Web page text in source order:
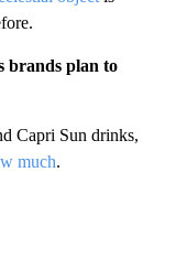
brands plan to
Capri Sun drinks,
much.